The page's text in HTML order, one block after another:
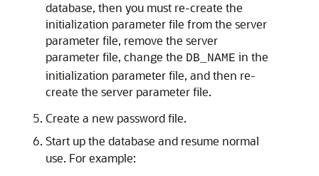
database, then you must re-create the
initialization parameter file from the server
parameter file, remove the server
parameter file, change the DB_NAME in the
initialization parameter file, and then re-
create the server parameter file.
Create a new password file.
Start up the database and resume normal
use. For example: